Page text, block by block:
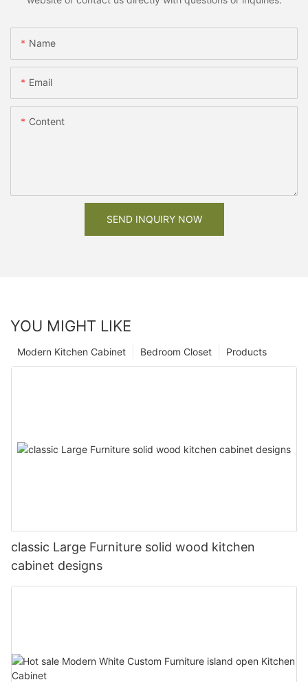
Name
Email
Content
SEND INQUIRY NOW
YOU MIGHT LIKE
Products
Bedroom Closet
Modern Kitchen Cabinet
classic Large Furniture solid wood kitchen
cabinet designs